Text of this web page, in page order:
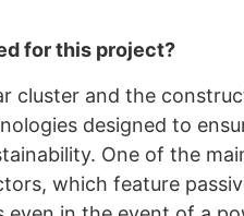
for this project?
cluster and the
designed to
One of the
which feature